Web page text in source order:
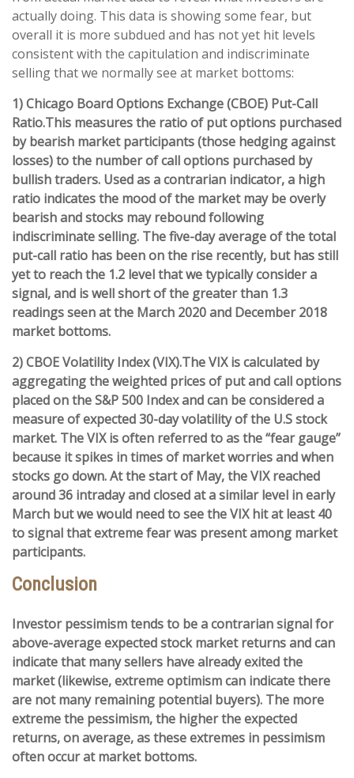
actually doing. This data is showing some fear, but
overall it is more subdued and has not yet hit levels
consistent with the capitulation and indiscriminate
selling that we normally see at market bottoms:
1) Chicago Board Options Exchange (CBOE) Put-Call
Ratio.This measures the ratio of put options purchased
by bearish market participants (those hedging against
losses) to the number of call options purchased by
bullish traders. Used as a contrarian indicator, a high
ratio indicates the mood of the market may be overly
bearish and stocks may rebound following
indiscriminate selling. The five-day average of the total
put-call ratio has been on the rise recently, but has still
yet to reach the 1.2 level that we typically consider a
signal, and is well short of the greater than 1.3
readings seen at the March 2020 and December 2018
market bottoms.
2) CBOE Volatility Index (VIX).The VIX is calculated by
aggregating the weighted prices of put and call options
placed on the S&P 500 Index and can be considered a
measure of expected 30-day volatility of the U.S stock
market. The VIX is often referred to as the “fear gauge”
because it spikes in times of market worries and when
stocks go down. At the start of May, the VIX reached
around 36 intraday and closed at a similar level in early
March but we would need to see the VIX hit at least 40
to signal that extreme fear was present among market
participants.
Conclusion
Investor pessimism tends to be a contrarian signal for
above-average expected stock market returns and can
indicate that many sellers have already exited the
market (likewise, extreme optimism can indicate there
are not many remaining potential buyers). The more
extreme the pessimism, the higher the expected
returns, on average, as these extremes in pessimism
often occur at market bottoms.